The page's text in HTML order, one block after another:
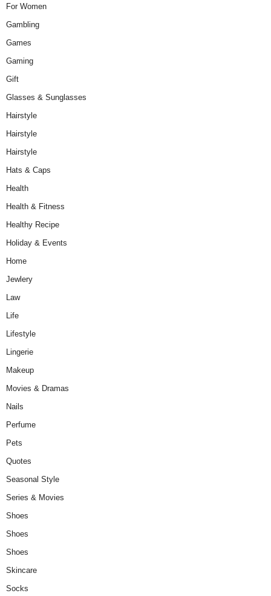
For Women
Gambling
Games
Gaming
Gift
Glasses & Sunglasses
Hairstyle
Hairstyle
Hairstyle
Hats & Caps
Health
Health & Fitness
Healthy Recipe
Holiday & Events
Home
Jewlery
Law
Life
Lifestyle
Lingerie
Makeup
Movies & Dramas
Nails
Perfume
Pets
Quotes
Seasonal Style
Series & Movies
Shoes
Shoes
Shoes
Skincare
Socks